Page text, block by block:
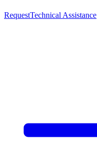
RequestTechnical Assistance